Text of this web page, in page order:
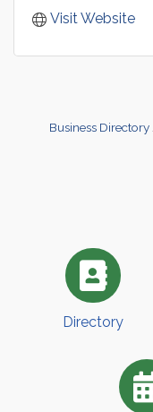
Visit Website
Business Directory
Directory